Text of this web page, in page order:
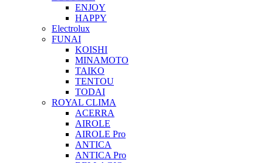
ENJOY
HAPPY
Electrolux
FUNAI
KOISHI
MINAMOTO
TAIKO
TENTOU
TODAI
ROYAL CLIMA
ACERRA
AIROLE
AIROLE Pro
ANTICA
ANTICA Pro